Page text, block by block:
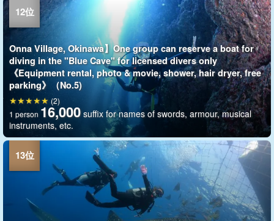
Onna Village, Okinawa】One group can reserve a boat for
diving in the "Blue Cave" for licensed divers only
《Equipment rental, photo & movie, shower, hair dryer, free
parking》（No.5)
1 person 16,000 suffix for names of swords, armour, musical
instruments, etc.
(2)